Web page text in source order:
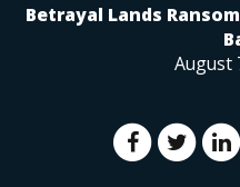
Betrayal Lands
August